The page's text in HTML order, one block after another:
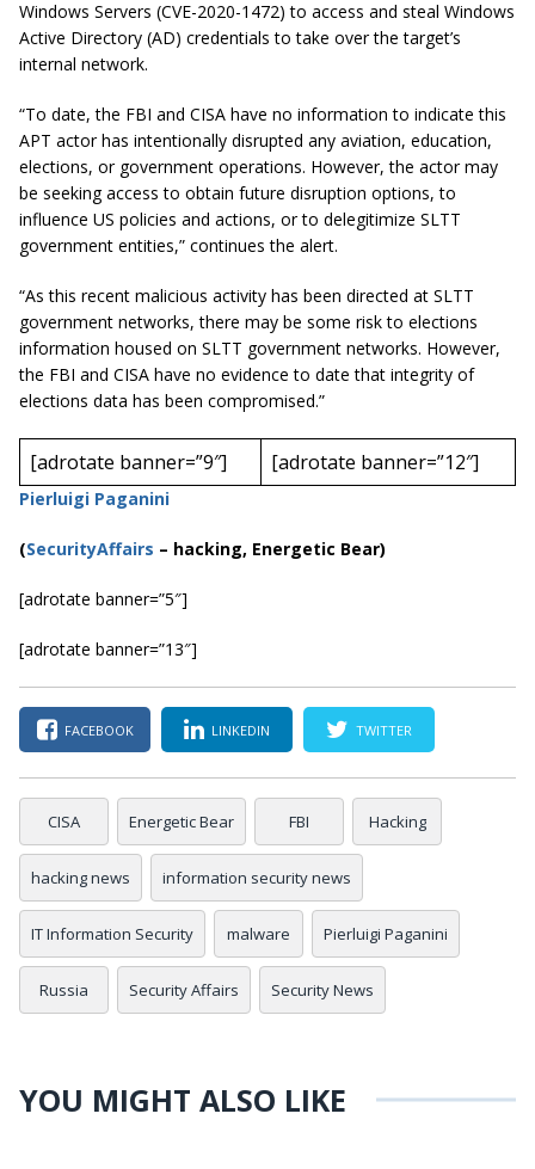
Windows Servers (CVE-2020-1472) to access and steal Windows
Active Directory (AD) credentials to take over the target’s
internal network.
“To date, the FBI and CISA have no information to indicate this
APT actor has intentionally disrupted any aviation, education,
elections, or government operations. However, the actor may
be seeking access to obtain future disruption options, to
influence US policies and actions, or to delegitimize SLTT
government entities,” continues the alert.
“As this recent malicious activity has been directed at SLTT
government networks, there may be some risk to elections
information housed on SLTT government networks. However,
the FBI and CISA have no evidence to date that integrity of
elections data has been compromised.”
[adrotate banner=”9″] [adrotate banner=”12″]
Pierluigi Paganini
(SecurityAffairs – hacking, Energetic Bear)
[adrotate banner=”5″]
[adrotate banner=”13″]
FACEBOOK LINKEDIN TWITTER
CISA Energetic Bear FBI Hacking
hacking news information security news
IT Information Security malware Pierluigi Paganini
Russia Security Affairs Security News
YOU MIGHT ALSO LIKE